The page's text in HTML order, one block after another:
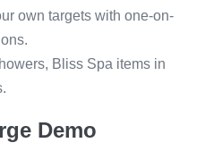
own targets with one-on-
Bliss Spa items in
Demo